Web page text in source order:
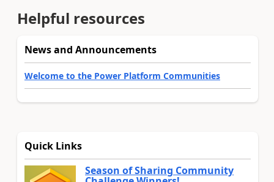
Helpful resources
News and Announcements
Welcome to the Power Platform Communities
Quick Links
Season of Sharing Community